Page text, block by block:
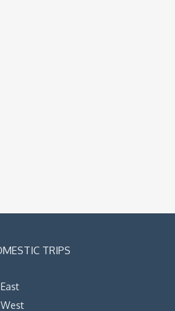
TRIPS
East
West